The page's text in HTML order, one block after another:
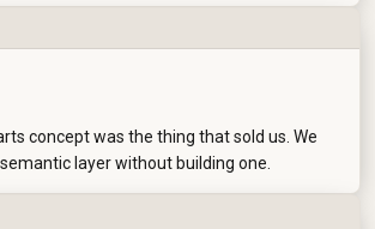
concept was the thing that sold us. We
layer without building one.